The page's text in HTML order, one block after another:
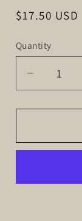
Regular
$17.50 USD
Quantity
Decrease
quantity
for
Hoof